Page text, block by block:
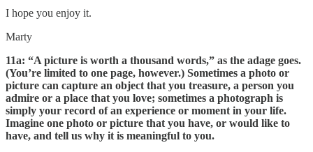
I hope you enjoy it.
Marty
11a: “A picture is worth a thousand words,” as the adage goes.
(You’re limited to one page, however.) Sometimes a photo or
picture can capture an object that you treasure, a person you
admire or a place that you love; sometimes a photograph is
simply your record of an experience or moment in your life.
Imagine one photo or picture that you have, or would like to
have, and tell us why it is meaningful to you.